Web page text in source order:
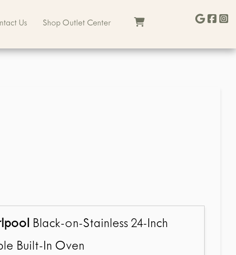
Us Shop Outlet Center
Black-on-Stainless 24-Inch
Built-In Oven